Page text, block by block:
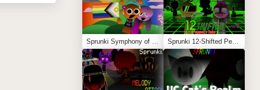
Sprunki Symphony of Pride Sprunki 12-Shifted Pepper’s Take